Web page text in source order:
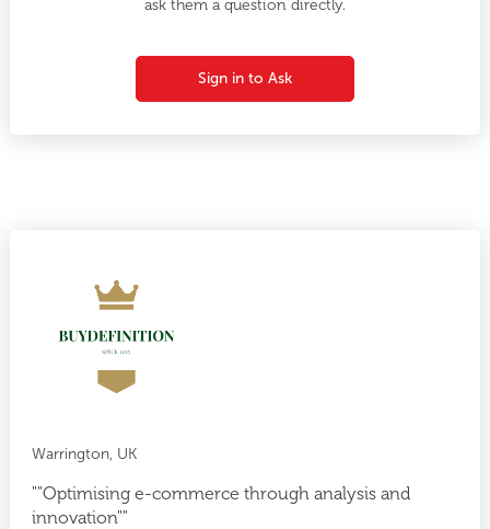
ask them a question directly.
Sign in to Ask
Warrington, UK
""Optimising e-commerce through analysis and
innovation""